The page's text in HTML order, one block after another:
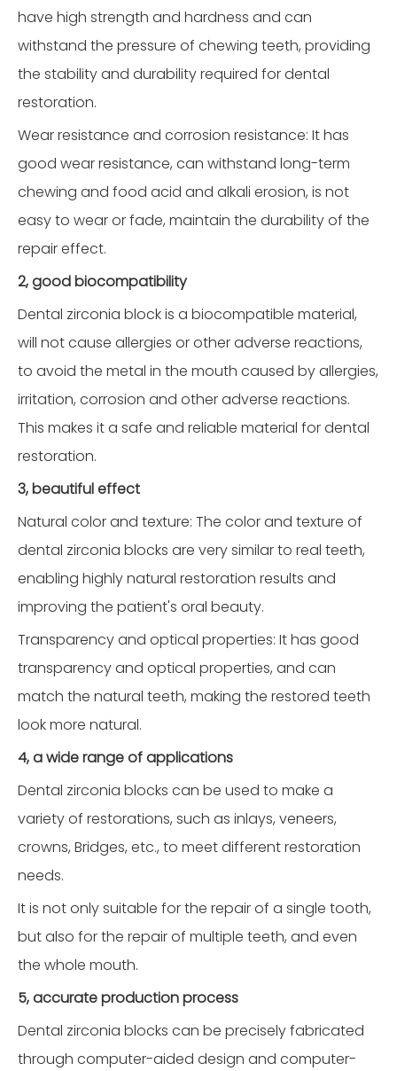
have high strength and hardness and can
withstand the pressure of chewing teeth, providing
the stability and durability required for dental
restoration.
Wear resistance and corrosion resistance: It has
good wear resistance, can withstand long-term
chewing and food acid and alkali erosion, is not
easy to wear or fade, maintain the durability of the
repair effect.
2, good biocompatibility
Dental zirconia block is a biocompatible material,
will not cause allergies or other adverse reactions,
to avoid the metal in the mouth caused by allergies,
irritation, corrosion and other adverse reactions.
This makes it a safe and reliable material for dental
restoration.
3, beautiful effect
Natural color and texture: The color and texture of
dental zirconia blocks are very similar to real teeth,
enabling highly natural restoration results and
improving the patient's oral beauty.
Transparency and optical properties: It has good
transparency and optical properties, and can
match the natural teeth, making the restored teeth
look more natural.
4, a wide range of applications
Dental zirconia blocks can be used to make a
variety of restorations, such as inlays, veneers,
crowns, Bridges, etc., to meet different restoration
needs.
It is not only suitable for the repair of a single tooth,
but also for the repair of multiple teeth, and even
the whole mouth.
5, accurate production process
Dental zirconia blocks can be precisely fabricated
through computer-aided design and computer-